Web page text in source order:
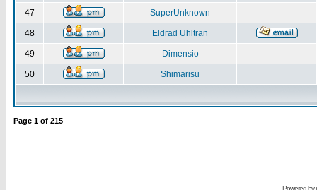
47 SuperUnknown
48 Eldrad Uhltran
49 Dimensio
50 Shimarisu
Page 1 of 215
Powered by